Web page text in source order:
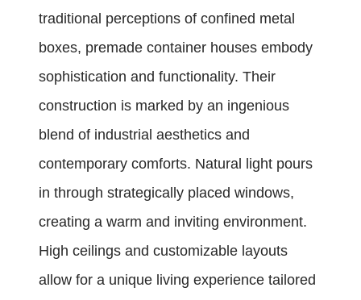
traditional perceptions of confined metal
boxes, premade container houses embody
sophistication and functionality. Their
construction is marked by an ingenious
blend of industrial aesthetics and
contemporary comforts. Natural light pours
in through strategically placed windows,
creating a warm and inviting environment.
High ceilings and customizable layouts
allow for a unique living experience tailored